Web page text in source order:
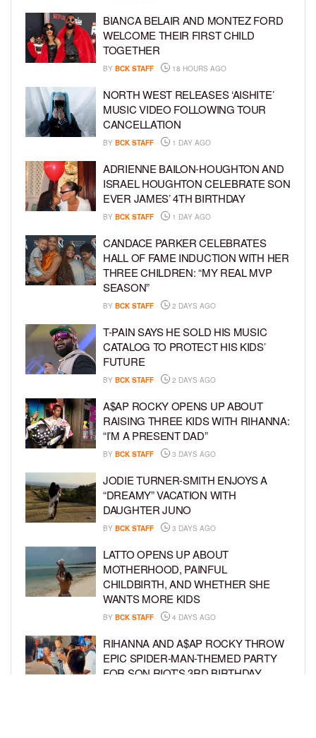
BIANCA BELAIR AND MONTEZ FORD
WELCOME THEIR FIRST CHILD
TOGETHER
BY BCK STAFF 18 HOURS AGO
NORTH WEST RELEASES ‘AISHITE’
MUSIC VIDEO FOLLOWING TOUR
CANCELLATION
BY BCK STAFF 1 DAY AGO
ADRIENNE BAILON-HOUGHTON AND
ISRAEL HOUGHTON CELEBRATE SON
EVER JAMES’ 4TH BIRTHDAY
BY BCK STAFF 1 DAY AGO
CANDACE PARKER CELEBRATES
HALL OF FAME INDUCTION WITH HER
THREE CHILDREN: “MY REAL MVP
SEASON”
BY BCK STAFF 2 DAYS AGO
T-PAIN SAYS HE SOLD HIS MUSIC
CATALOG TO PROTECT HIS KIDS’
FUTURE
BY BCK STAFF 2 DAYS AGO
A$AP ROCKY OPENS UP ABOUT
RAISING THREE KIDS WITH RIHANNA:
“I’M A PRESENT DAD”
BY BCK STAFF 3 DAYS AGO
JODIE TURNER-SMITH ENJOYS A
“DREAMY” VACATION WITH
DAUGHTER JUNO
BY BCK STAFF 3 DAYS AGO
LATTO OPENS UP ABOUT
MOTHERHOOD, PAINFUL
CHILDBIRTH, AND WHETHER SHE
WANTS MORE KIDS
BY BCK STAFF 4 DAYS AGO
RIHANNA AND A$AP ROCKY THROW
EPIC SPIDER-MAN-THEMED PARTY
FOR SON RIOT’S 3RD BIRTHDAY